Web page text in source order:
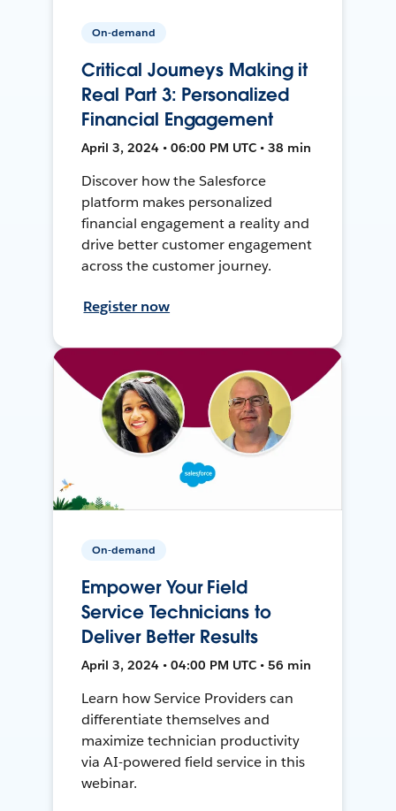
On-demand
Critical Journeys Making it
Real Part 3: Personalized
Financial Engagement
April 3, 2024 • 06:00 PM UTC • 38 min
Discover how the Salesforce
platform makes personalized
financial engagement a reality and
drive better customer engagement
across the customer journey.
Register now
On-demand
Empower Your Field
Service Technicians to
Deliver Better Results
April 3, 2024 • 04:00 PM UTC • 56 min
Learn how Service Providers can
differentiate themselves and
maximize technician productivity
via AI-powered field service in this
webinar.